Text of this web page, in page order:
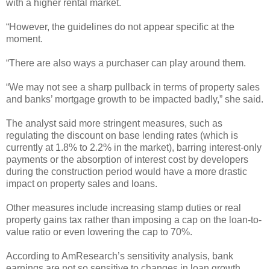
with a higher rental market.
“However, the guidelines do not appear specific at the
moment.
“There are also ways a purchaser can play around them.
“We may not see a sharp pullback in terms of property sales
and banks’ mortgage growth to be impacted badly,” she said.
The analyst said more stringent measures, such as
regulating the discount on base lending rates (which is
currently at 1.8% to 2.2% in the market), barring interest-only
payments or the absorption of interest cost by developers
during the construction period would have a more drastic
impact on property sales and loans.
Other measures include increasing stamp duties or real
property gains tax rather than imposing a cap on the loan-to-
value ratio or even lowering the cap to 70%.
According to AmResearch’s sensitivity analysis, bank